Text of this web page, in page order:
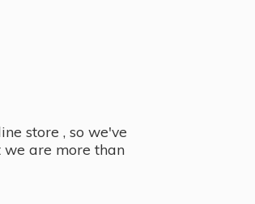
store , so we've
we are more than